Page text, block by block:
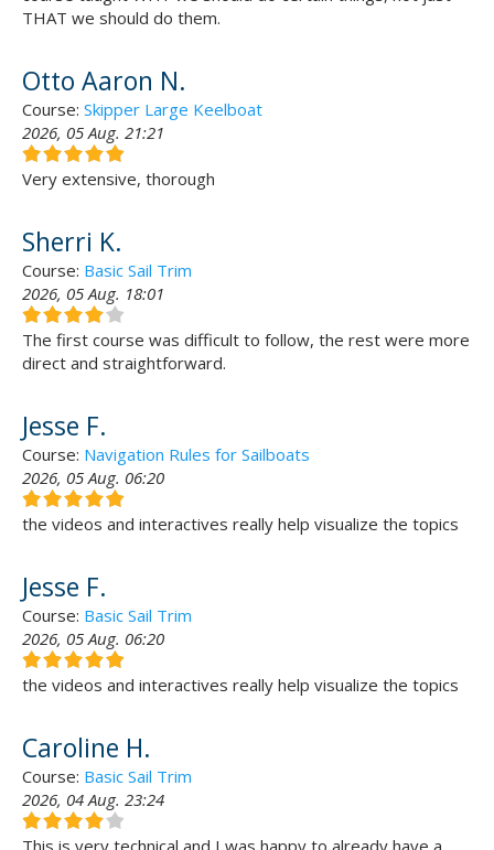
THAT we should do them.
Otto Aaron N.
Course: Skipper Large Keelboat
2026, 05 Aug. 21:21
Very extensive, thorough
Sherri K.
Course: Basic Sail Trim
2026, 05 Aug. 18:01
The first course was difficult to follow, the rest were more
direct and straightforward.
Jesse F.
Course: Navigation Rules for Sailboats
2026, 05 Aug. 06:20
the videos and interactives really help visualize the topics
Jesse F.
Course: Basic Sail Trim
2026, 05 Aug. 06:20
the videos and interactives really help visualize the topics
Caroline H.
Course: Basic Sail Trim
2026, 04 Aug. 23:24